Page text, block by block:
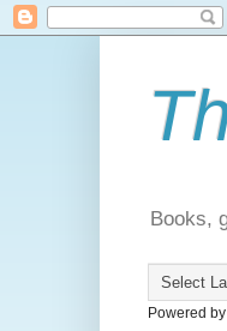
Books,
Powered by